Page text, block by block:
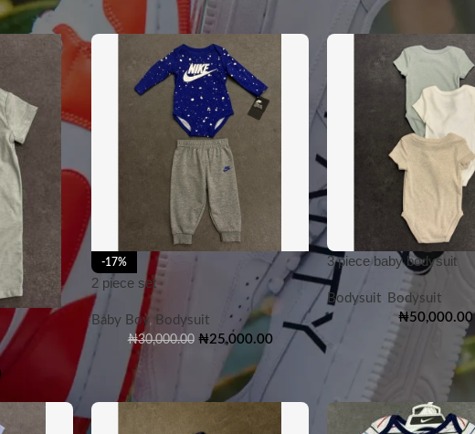
-17%
2 piece set
Baby Boy, Bodysuit
₦30,000.00 ₦25,000.00
3 piece baby bodysuit
Bodysuit
Bodysuit
₦50,000.00